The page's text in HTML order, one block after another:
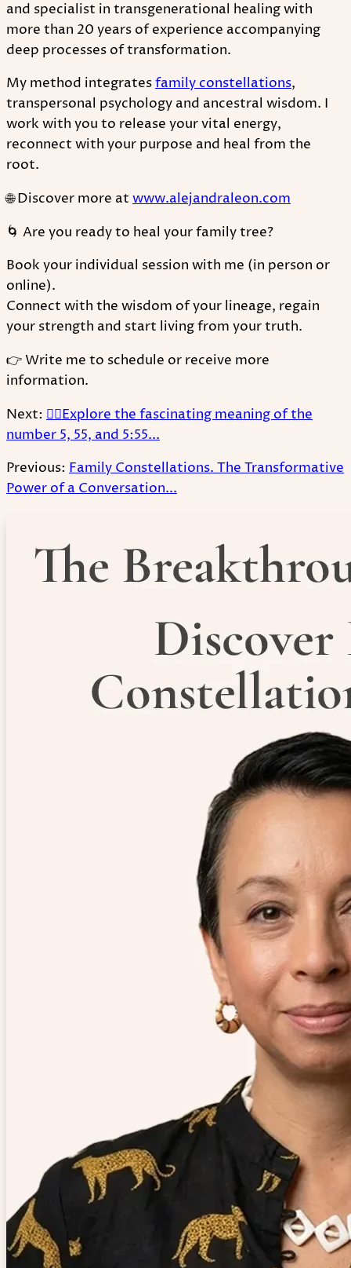
and specialist in transgenerational healing with
more than 20 years of experience accompanying
deep processes of transformation.
My method integratesfamily constellations,
transpersonal psychology and ancestral wisdom. I
work with you to release your vital energy,
reconnect with your purpose and heal from the
root.
🌐 Discover more at www.alejandraleon.com
🌀 Are you ready to heal your family tree?
Book your individual session with me (in person or
online).
Connect with the wisdom of your lineage, regain
your strength and start living from your truth.
👉 Write me to schedule or receive more
information.
Next: 🧚‍♂Explore the fascinating meaning of the
number 5, 55, and 5:55...
Previous: Family Constellations. The Transformative
Power of a Conversation...